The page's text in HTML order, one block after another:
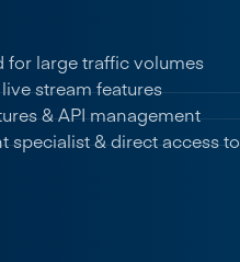
for large traffic volumes
stream features
& API management
specialist & direct access to